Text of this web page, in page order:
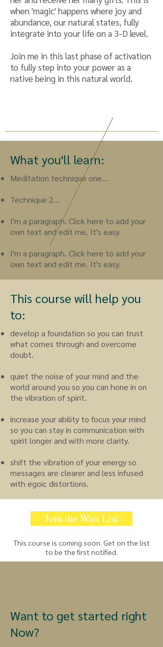
when 'magic' happens where joy and
abundance, our natural states, fully
integrate into your life on a 3-D level.
Join me in this last phase of activation
to fully step into your power as a
native being in this natural world.
What you'll learn:
Meditation technique one...
Technique 2...
I'm a paragraph. Click here to add your
own text and edit me. It's easy.
I'm a paragraph. Click here to add your
own text and edit me. It's easy.
This course will help you
to:
develop a foundation so you can trust
what comes through and overcome
doubt.
quiet the noise of your mind and the
world around you so you can hone in on
the vibration of spirit.
increase your ability to focus your mind
so you can stay in communication with
spirit longer and with more clarity.
shift the vibration of your energy so
messages are clearer and less infused
with egoic distortions.
Join the Wait List
This course is coming soon. Get on the list
to be the first notified.
Want to get started right
Now?